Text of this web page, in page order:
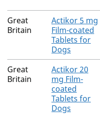
Great
Britain
Actikor 5 mg
Film-coated
Tablets for
Dogs
Great
Britain
Actikor 20
mg Film-
coated
Tablets for
Dogs